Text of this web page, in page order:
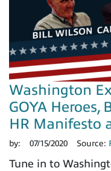
Washington
GOYA Heroes,
HR Manifesto
by: 07/15/2020 Source:
Tune in to